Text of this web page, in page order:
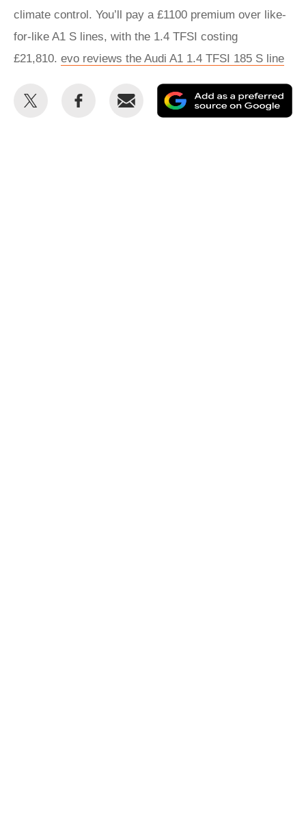
climate control. You’ll pay a £1100 premium over like-
for-like A1 S lines, with the 1.4 TFSI costing
£21,810. evo reviews the Audi A1 1.4 TFSI 185 S line
Share
Share
Email
as